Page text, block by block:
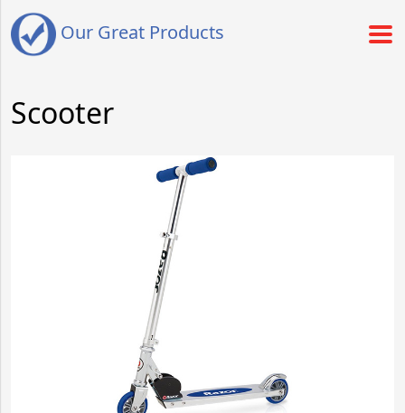
Our Great Products
Scooter